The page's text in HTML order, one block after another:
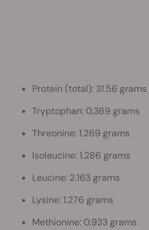
Protein (total): 31.56 grams
Tryptophan: 0.369 grams
Threonine: 1.269 grams
Isoleucine: 1.286 grams
Leucine: 2.163 grams
Lysine: 1.276 grams
Methionine: 0.933 grams